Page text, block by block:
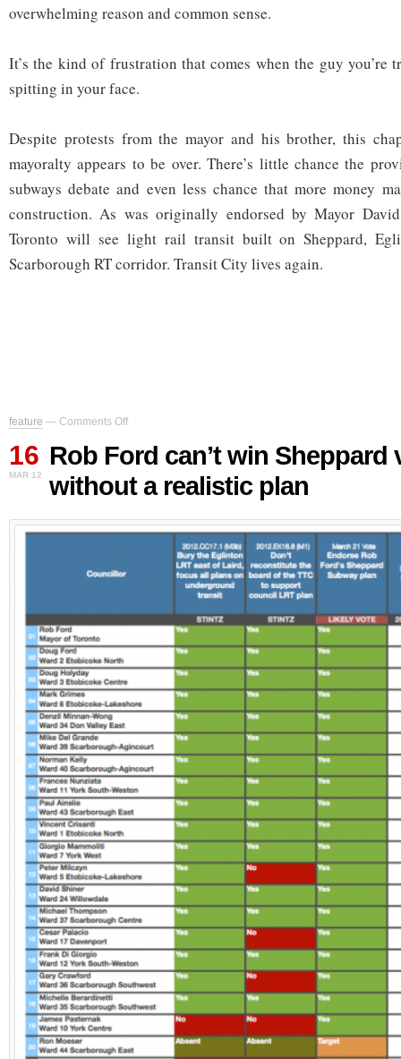
overwhelming reason and common sense.
It’s the kind of frustration that comes when the guy you’re
spitting in your face.
Despite protests from the mayor and his brother, this
mayoralty appears to be over. There’s little chance the
subways debate and even less chance that more money
construction. As was originally endorsed by Mayor
Toronto will see light rail transit built on Sheppard,
Scarborough RT corridor. Transit City lives again.
feature — Comments Off
on
can’t
win
Sheppard
without
16
MAR 12
Rob Ford can’t win Sheppard
without a realistic plan